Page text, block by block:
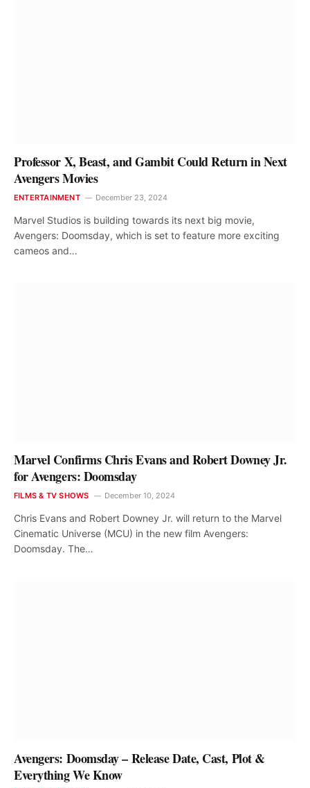
Professor X, Beast, and Gambit Could Return in Next
Avengers Movies
ENTERTAINMENT December 23, 2024
Marvel Studios is building towards its next big movie,
Avengers: Doomsday, which is set to feature more exciting
cameos and…
Marvel Confirms Chris Evans and Robert Downey Jr.
for Avengers: Doomsday
FILMS & TV SHOWS December 10, 2024
Chris Evans and Robert Downey Jr. will return to the Marvel
Cinematic Universe (MCU) in the new film Avengers:
Doomsday. The…
Avengers: Doomsday – Release Date, Cast, Plot &
Everything We Know